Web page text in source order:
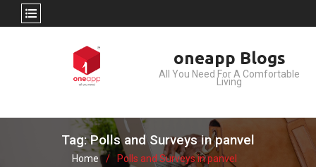
oneapp Blogs
All You Need For A Comfortable
Living
Tag: Polls and Surveys in panvel
Home Polls and Surveys in panvel